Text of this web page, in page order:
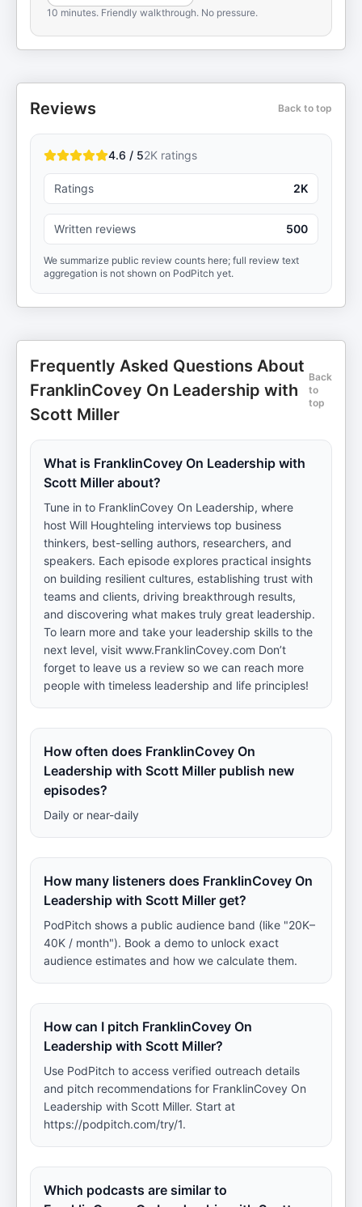
10 minutes. Friendly walkthrough. No pressure.
Reviews Back to top
4.6 / 52K ratings
Ratings 2K
Written reviews 500
We summarize public review counts here; full review text
aggregation is not shown on PodPitch yet.
Frequently Asked Questions About
FranklinCovey On Leadership with
Scott Miller
Back
to
top
What is FranklinCovey On Leadership with
Scott Miller about?
Tune in to FranklinCovey On Leadership, where
host Will Houghteling interviews top business
thinkers, best-selling authors, researchers, and
speakers. Each episode explores practical insights
on building resilient cultures, establishing trust with
teams and clients, driving breakthrough results,
and discovering what makes truly great leadership.
To learn more and take your leadership skills to the
next level, visit www.FranklinCovey.com Don’t
forget to leave us a review so we can reach more
people with timeless leadership and life principles!
How often does FranklinCovey On
Leadership with Scott Miller publish new
episodes?
Daily or near-daily
How many listeners does FranklinCovey On
Leadership with Scott Miller get?
PodPitch shows a public audience band (like "20K–
40K / month"). Book a demo to unlock exact
audience estimates and how we calculate them.
How can I pitch FranklinCovey On
Leadership with Scott Miller?
Use PodPitch to access verified outreach details
and pitch recommendations for FranklinCovey On
Leadership with Scott Miller. Start at
https://podpitch.com/try/1.
Which podcasts are similar to